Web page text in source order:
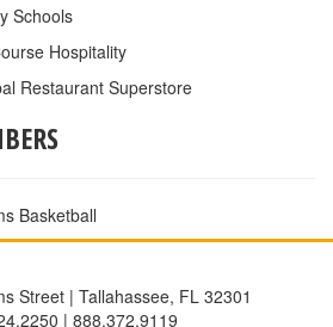
Schools
Hospitality
Restaurant Superstore
Basketball
Street | Tallahassee, FL 32301
| 888.372.9119